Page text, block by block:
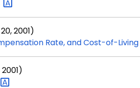
2001)
Rate, and Cost-of-Living